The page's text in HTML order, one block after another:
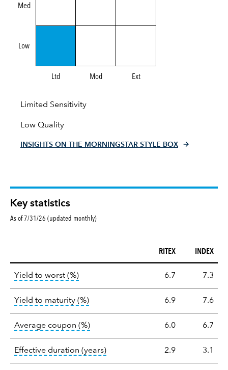
Med
Low
Ltd Mod Ext
Limited Sensitivity
Low Quality
INSIGHTS ON THE MORNINGSTAR STYLE BOX
Key statistics
As of 7/31/26 (updated monthly)
statistics
RITEX INDEX
Yield to worst (%)tooltip: Lower of Yield to Maturity or
6.7 7.3
Yield to maturity (%)tooltip: A bond's total return if held
6.9 7.6
Average coupon (%)tooltip: The average coupon is the
6.0 6.7
Effective duration (years)tooltip: Effective duration is a
2.9 3.1